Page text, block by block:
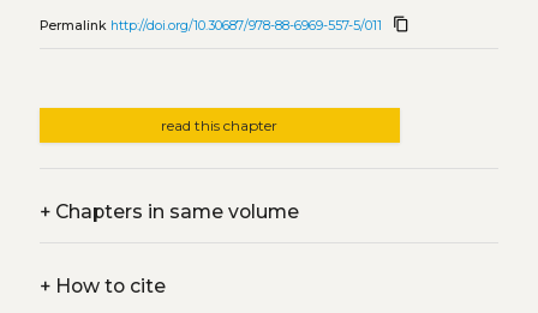
Permalink http://doi.org/10.30687/978-88-6969-557-5/011 content_copy
read this chapter
+Chapters in same volume
+How to cite